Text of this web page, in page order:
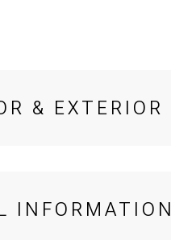
& EXTERIOR
INFORMATION